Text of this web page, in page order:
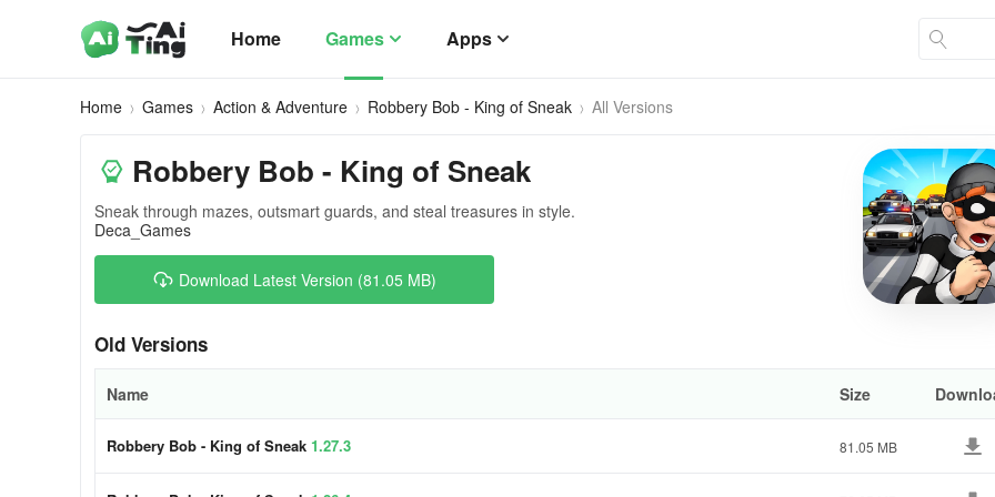
Home Games Apps
Home Games Action & Adventure Robbery Bob - King of Sneak All Versions
Robbery Bob - King of Sneak
Sneak through mazes, outsmart guards, and steal treasures in style.
Deca_Games
Download Latest Version (81.05 MB)
Old Versions
Name Size
Robbery Bob - King of Sneak 1.27.3 81.05 MB